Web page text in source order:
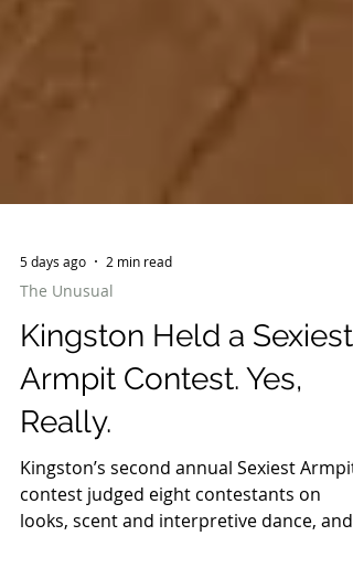
5 days ago 2 min read
The Unusual
Kingston Held a Sexiest
Armpit Contest. Yes,
Really.
Kingston’s second annual Sexiest Armpit